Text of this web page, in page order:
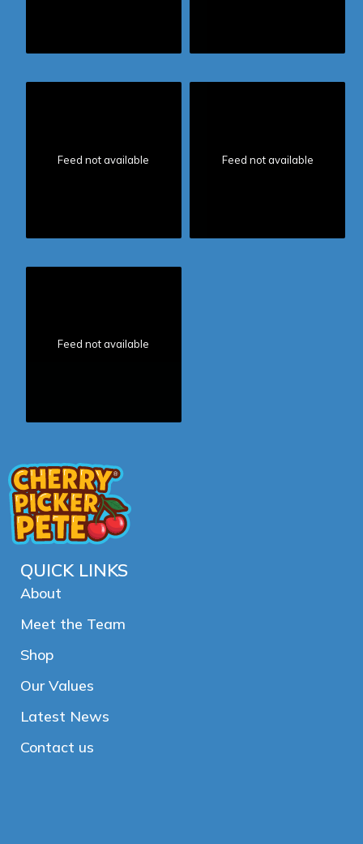
Feed not available Feed not available
Feed not available
QUICK LINKS
About
Meet the Team
Shop
Our Values
Latest News
Contact us